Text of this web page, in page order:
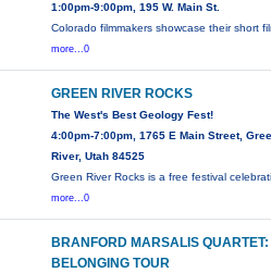
1:00pm-9:00pm, 195 W. Main St.
Colorado filmmakers showcase their short
more...0
GREEN RIVER ROCKS
The West's Best Geology Fest!
4:00pm-7:00pm, 1765 E Main Street,
River, Utah 84525
Green River Rocks is a free festival
more...0
BRANFORD MARSALIS QUARTET:
BELONGING TOUR